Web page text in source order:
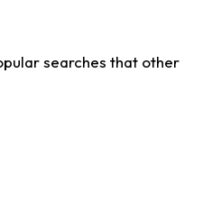
searches that other